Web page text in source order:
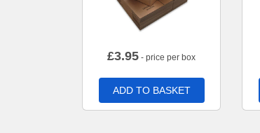
£3.95 - price per box
ADD TO BASKET